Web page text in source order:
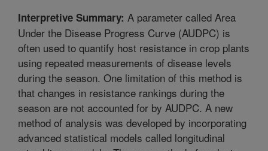
Interpretive Summary: A parameter called Area
Under the Disease Progress Curve (AUDPC) is
often used to quantify host resistance in crop plants
using repeated measurements of disease levels
during the season. One limitation of this method is
that changes in resistance rankings during the
season are not accounted for by AUDPC. A new
method of analysis was developed by incorporating
advanced statistical models called longitudinal